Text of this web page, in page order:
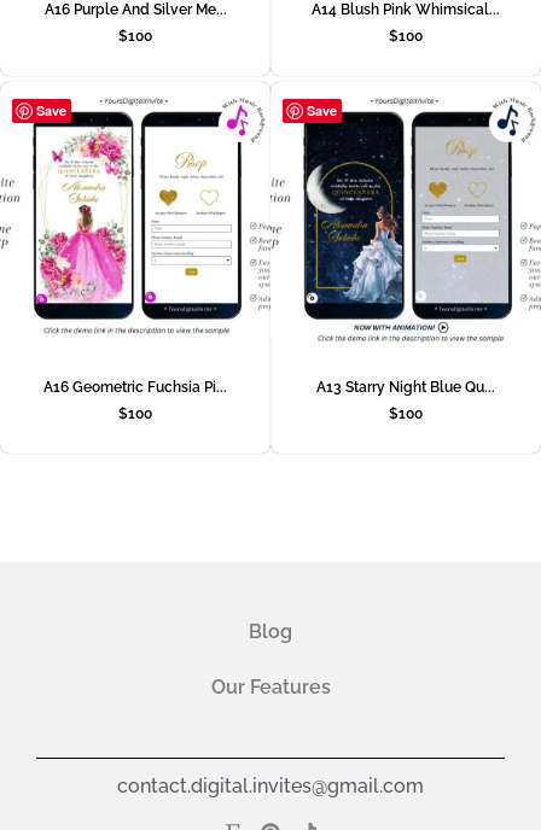
A16 Purple And Silver Me...
$100
A14 Blush Pink Whimsical...
$100
Save
A16 Geometric Fuchsia Pi...
$100
Save
A13 Starry Night Blue Qu...
$100
Blog
Our Features
contact.digital.invites@gmail.com